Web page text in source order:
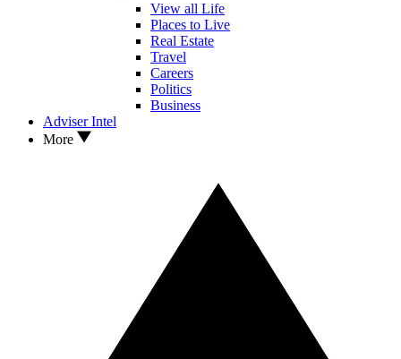
View all Life
Places to Live
Real Estate
Travel
Careers
Politics
Business
Adviser Intel
More